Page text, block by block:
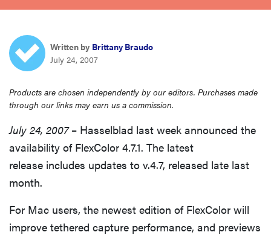
sony
haier
asus
sonos
tcl
Written by Brittany Braudo
July 24, 2007
Products are chosen independently by our editors. Purchases made
through our links may earn us a commission.
July 24, 2007– Hasselblad last week announced the
availability of FlexColor 4.7.1. The latest
release includes updates to v.4.7, released late last
month.
For Mac users, the newest edition of FlexColor will
improve tethered capture performance, and previews